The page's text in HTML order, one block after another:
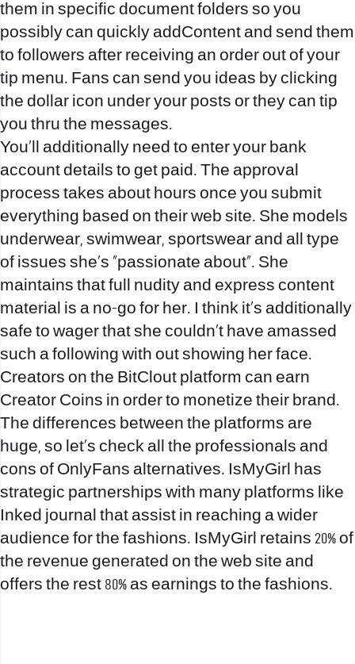
them in specific document folders so you
possibly can quickly addContent and send them
to followers after receiving an order out of your
tip menu. Fans can send you ideas by clicking
the dollar icon under your posts or they can tip
you thru the messages.
You’ll additionally need to enter your bank
account details to get paid. The approval
process takes about hours once you submit
everything based on their web site. She models
underwear, swimwear, sportswear and all type
of issues she’s “passionate about”. She
maintains that full nudity and express content
material is a no-go for her. I think it’s additionally
safe to wager that she couldn’t have amassed
such a following with out showing her face.
Creators on the BitClout platform can earn
Creator Coins in order to monetize their brand.
The differences between the platforms are
huge, so let’s check all the professionals and
cons of OnlyFans alternatives. IsMyGirl has
strategic partnerships with many platforms like
Inked journal that assist in reaching a wider
audience for the fashions. IsMyGirl retains 20% of
the revenue generated on the web site and
offers the rest 80% as earnings to the fashions.